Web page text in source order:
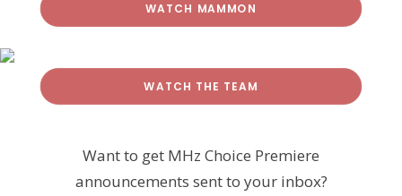
WATCH MAMMON
WATCH THE TEAM
Want to get MHz Choice Premiere
announcements sent to your inbox?